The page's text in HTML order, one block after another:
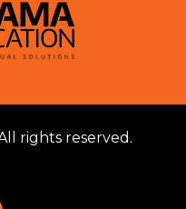
rights reserved.